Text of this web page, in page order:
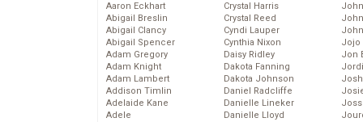
Aaron Eckhart
Abigail Breslin
Abigail Clancy
Abigail Spencer
Adam Gregory
Adam Knight
Adam Lambert
Addison Timlin
Adelaide Kane
Adele
Crystal Harris
Crystal Reed
Cyndi Lauper
Cynthia Nixon
Daisy Ridley
Dakota Fanning
Dakota Johnson
Daniel Radcliffe
Danielle Lineker
Danielle Lloyd
Jojo
Jon